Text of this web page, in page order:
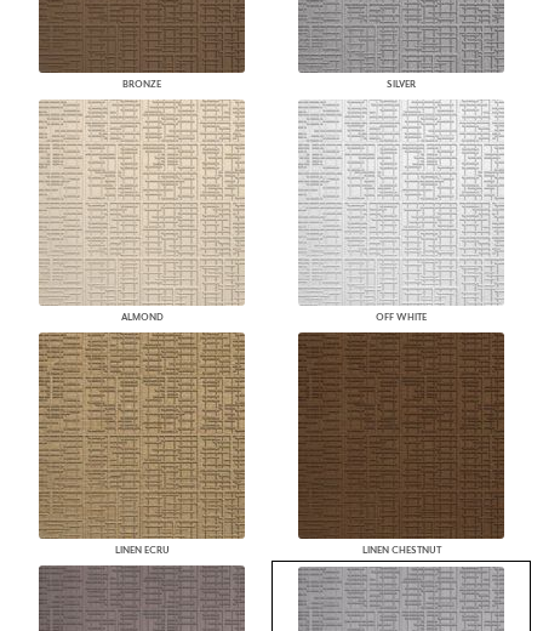
BRONZE SILVER
ALMOND OFF WHITE
LINEN ECRU LINEN CHESTNUT